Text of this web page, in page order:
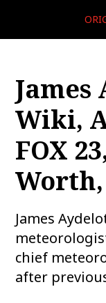
James
Wiki,
FOX
James
chief
after